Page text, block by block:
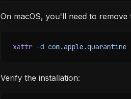
On macOS, you'll need to
xattr -d com.apple.quarantine
Verify the installation: